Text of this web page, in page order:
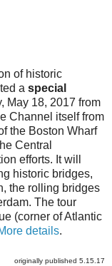
of historic
a special
May 18, 2017 from
Channel itself from
the Boston Wharf
Central
efforts. It will
historic bridges,
the rolling bridges
The tour
(corner of Atlantic
details.
originally published 5.15.17